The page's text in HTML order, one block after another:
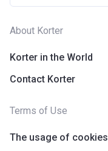
About Korter
Korter in the World
Contact Korter
Terms of Use
The usage of cookies